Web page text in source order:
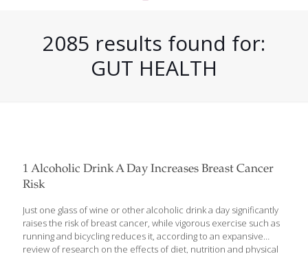
2085 results found for:
GUT HEALTH
1 Alcoholic Drink A Day Increases Breast Cancer
Risk
Just one glass of wine or other alcoholic drink a day significantly
raises the risk of breast cancer, while vigorous exercise such as
running and bicycling reduces it, according to an expansive
review of research on the effects of diet, nutrition and physical